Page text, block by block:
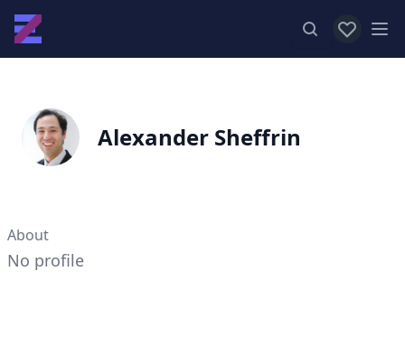
View
Alexander Sheffrin
About
No profile